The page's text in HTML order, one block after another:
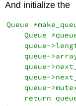
And initialize the
Queue
Queue
queue-
queue-
queue-
queue-
queue-
return